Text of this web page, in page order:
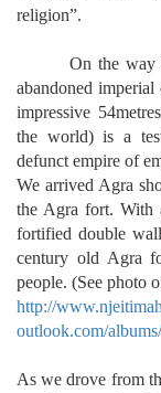
religion”.
On the way
abandoned
impressive
the world) is a
defunct empire of
We arrived Agra
the Agra fort. With
fortified double
century old Agra
people. (See photo
http://
outlook.com/
As we drove from